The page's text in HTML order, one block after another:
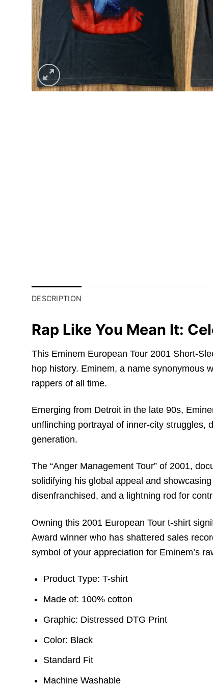
DESCRIPTION
Rap Like You Mean It:
This Eminem European Tour 2001 Short-
hop history. Eminem, a name synonymous
rappers of all time.
Emerging from Detroit in the late 90s,
unflinching portrayal of inner-city struggles,
generation.
The “Anger Management Tour” of 2001,
solidifying his global appeal and
disenfranchised, and a lightning rod for
Owning this 2001 European Tour t-shirt
Award winner who has shattered sales
symbol of your appreciation for Eminem’s
Product Type: T-shirt
Made of: 100% cotton
Graphic: Distressed DTG Print
Color: Black
Standard Fit
Machine Washable